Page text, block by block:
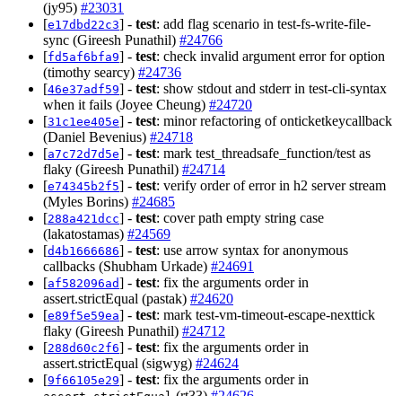
(jy95) #23031
[e17dbd22c3] - test: add flag scenario in test-fs-write-file-
sync (Gireesh Punathil) #24766
[fd5af6bfa9] - test: check invalid argument error for option
(timothy searcy) #24736
[46e37adf59] - test: show stdout and stderr in test-cli-syntax
when it fails (Joyee Cheung) #24720
[31c1ee405e] - test: minor refactoring of onticketkeycallback
(Daniel Bevenius) #24718
[a7c72d7d5e] - test: mark test_threadsafe_function/test as
flaky (Gireesh Punathil) #24714
[e74345b2f5] - test: verify order of error in h2 server stream
(Myles Borins) #24685
[288a421dcc] - test: cover path empty string case
(lakatostamas) #24569
[d4b1666686] - test: use arrow syntax for anonymous
callbacks (Shubham Urkade) #24691
[af582096ad] - test: fix the arguments order in
assert.strictEqual (pastak) #24620
[e89f5e59ea] - test: mark test-vm-timeout-escape-nexttick
flaky (Gireesh Punathil) #24712
[288d60c2f6] - test: fix the arguments order in
assert.strictEqual (sigwyg) #24624
[9f66105e29] - test: fix the arguments order in